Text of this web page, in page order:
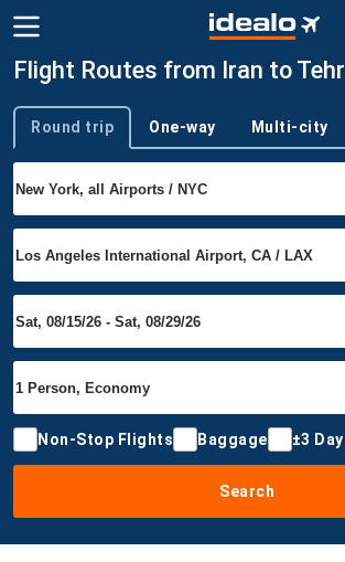
Flight Routes from Iran to
Trip type
Round trip One-way Multi-city
Non-Stop Flights Baggage ±3
Search